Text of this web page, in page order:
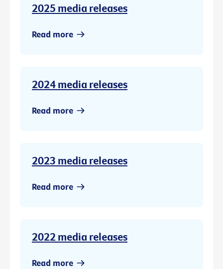
2025 media releases
Read more
2024 media releases
Read more
2023 media releases
Read more
2022 media releases
Read more